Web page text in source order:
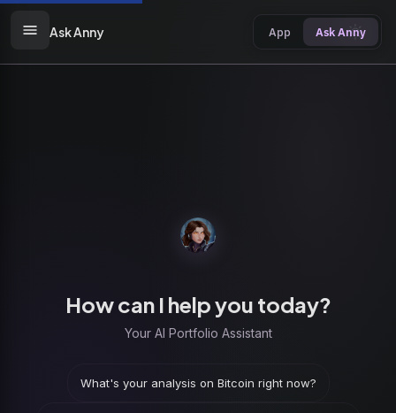
App Ask Anny
Ask Anny
How can I help you today?
Your AI Portfolio Assistant
What's your analysis on Bitcoin right now?